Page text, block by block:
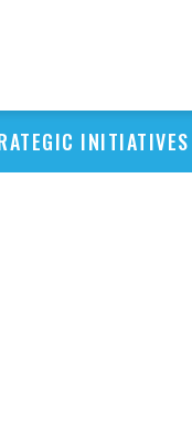
INITIATIVES